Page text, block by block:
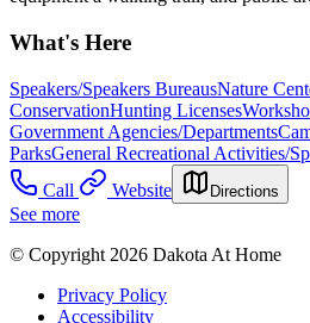
What's Here
Speakers/Speakers BureausNature
ConservationHunting Licenses
Government Agencies/Departments
ParksGeneral Recreational Activities/
Call
Website Directions
See more
© Copyright 2026 Dakota At Home
Privacy Policy
Accessibility